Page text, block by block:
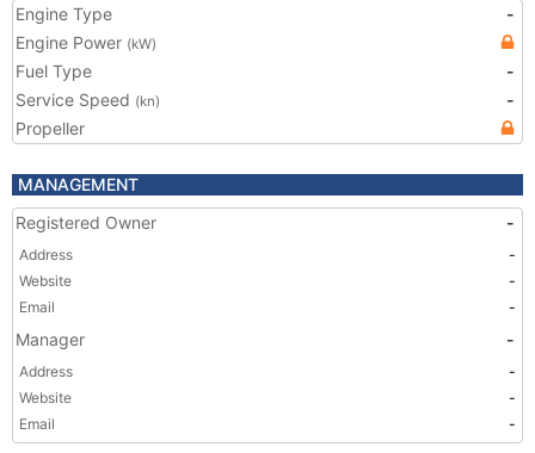
Engine Type
-
Engine Power (kW)
Fuel Type
-
Service Speed (kn)
-
Propeller
MANAGEMENT
Registered Owner
-
Address
-
Website
-
Email
-
Manager -
Address
-
Website
-
Email
-